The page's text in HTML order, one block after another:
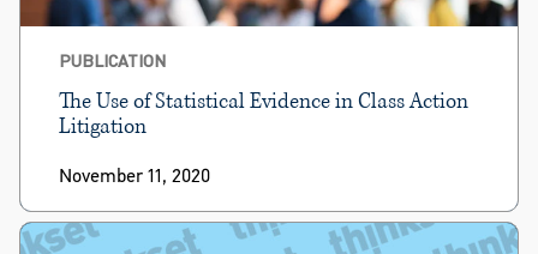
PUBLICATION
The Use of Statistical Evidence in Class Action
Litigation
November 11, 2020